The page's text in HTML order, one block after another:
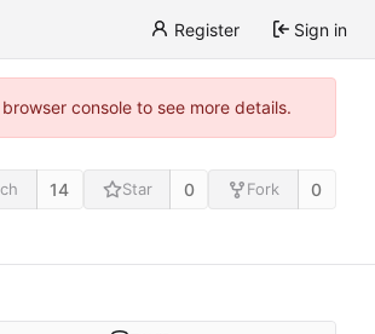
Register Sign in
console to see more details.
14 Star 0 Fork 0